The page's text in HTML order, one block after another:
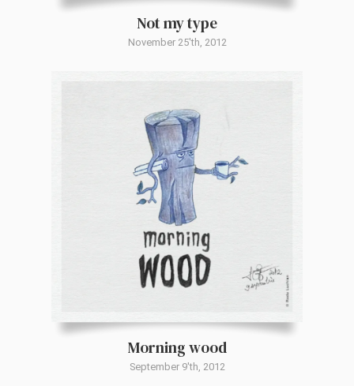
Not my type
November 25'th, 2012
Morning wood
September 9'th, 2012